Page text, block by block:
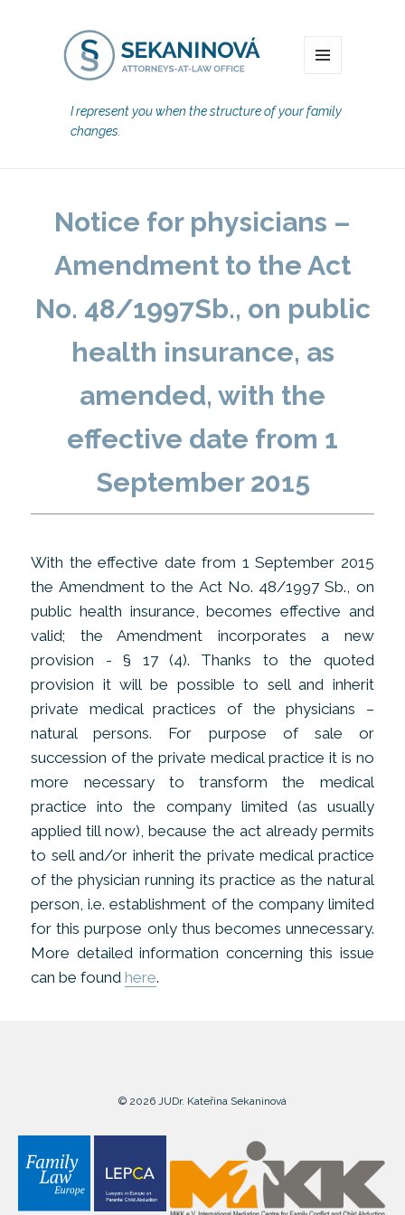
I represent you when the structure of your family
changes.
Notice for physicians –
Amendment to the Act
No. 48/1997Sb., on public
health insurance, as
amended, with the
effective date from 1
September 2015
With the effective date from 1 September 2015
the Amendment to the Act No. 48/1997 Sb., on
public health insurance, becomes effective and
valid; the Amendment incorporates a new
provision - § 17 (4). Thanks to the quoted
provision it will be possible to sell and inherit
private medical practices of the physicians –
natural persons. For purpose of sale or
succession of the private medical practice it is no
more necessary to transform the medical
practice into the company limited (as usually
applied till now), because the act already permits
to sell and/or inherit the private medical practice
of the physician running its practice as the natural
person, i.e. establishment of the company limited
for this purpose only thus becomes unnecessary.
More detailed information concerning this issue
can be found here.
© 2026 JUDr. Kateřina Sekaninová